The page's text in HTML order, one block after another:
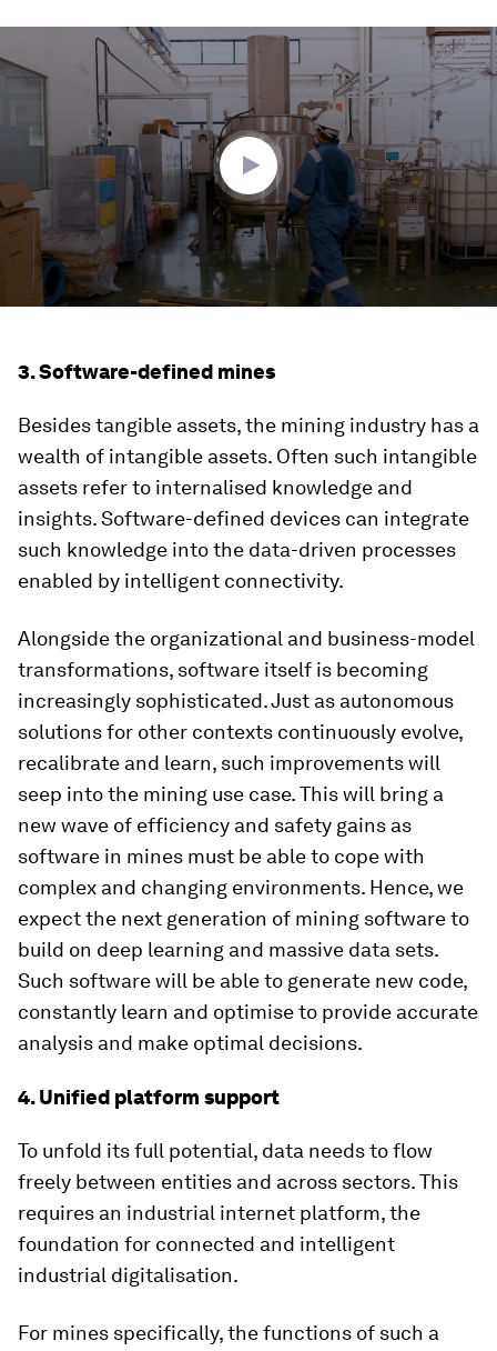
of
seconds
3. Software-defined mines
Besides tangible assets, the mining industry has a
wealth of intangible assets. Often such intangible
assets refer to internalised knowledge and
insights. Software-defined devices can integrate
such knowledge into the data-driven processes
enabled by intelligent connectivity.
Alongside the organizational and business-model
transformations, software itself is becoming
increasingly sophisticated. Just as autonomous
solutions for other contexts continuously evolve,
recalibrate and learn, such improvements will
seep into the mining use case. This will bring a
new wave of efficiency and safety gains as
software in mines must be able to cope with
complex and changing environments. Hence, we
expect the next generation of mining software to
build on deep learning and massive data sets.
Such software will be able to generate new code,
constantly learn and optimise to provide accurate
analysis and make optimal decisions.
4. Unified platform support
To unfold its full potential, data needs to flow
freely between entities and across sectors. This
requires an industrial internet platform, the
foundation for connected and intelligent
industrial digitalisation.
For mines specifically, the functions of such a